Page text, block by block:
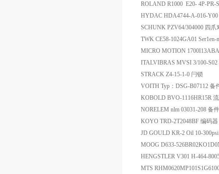
ROLAND R1000 E20- 4P-
HYDAC HDA4744-A-016-
SCHUNK PZV64/304000 四
TWK CE58-1024GA01 Ser1en-
MICRO MOTION
ITALVIBRAS MVSI 3/100-S02
STRACK Z4-15-1-0 闩锁
VOITH Typ：DSG-B07112 备
KOBOLD BVO-1116HR15R
NORELEM nlm 03031-208 备件
KOYO TRD-2T2048BF 编码器
JD GOULD KR-2 Oil 10-
MOOG D633-
HENGSTLER V301 H-464-
MTS